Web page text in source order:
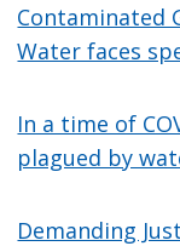
Contaminated
Water faces
In a time of
plagued by
Demanding